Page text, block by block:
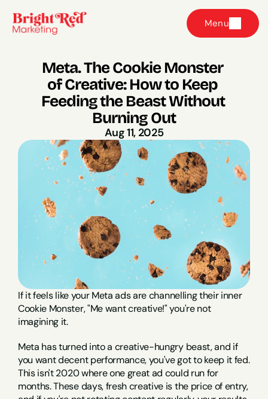
Menu
Meta. The Cookie Monster
of Creative: How to Keep
Feeding the Beast Without
Burning Out
Aug 11, 2025
If it feels like your Meta ads are channelling their inner
Cookie Monster, "Me want creative!" you're not
imagining it.
Meta has turned into a creative-hungry beast, and if
you want decent performance, you've got to keep it fed.
This isn't 2020 where one great ad could run for
months. These days, fresh creative is the price of entry,